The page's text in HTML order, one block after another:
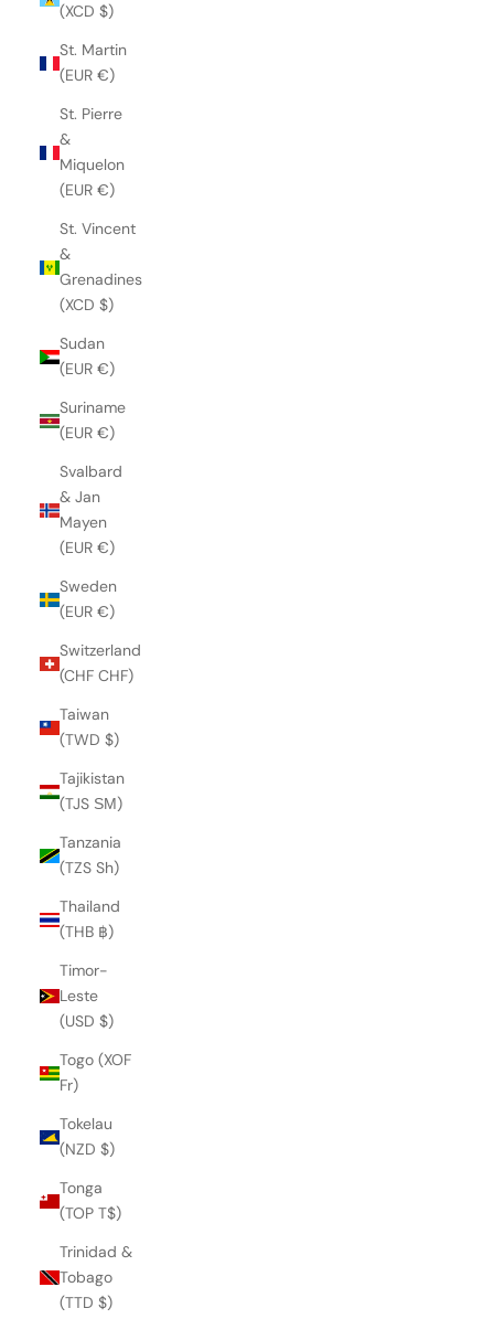
(XCD $)
St. Martin
(EUR €)
St. Pierre
&
Miquelon
(EUR €)
St. Vincent
&
Grenadines
(XCD $)
Sudan
(EUR €)
Suriname
(EUR €)
Svalbard
& Jan
Mayen
(EUR €)
Sweden
(EUR €)
Switzerland
(CHF CHF)
Taiwan
(TWD $)
Tajikistan
(TJS ЅМ)
Tanzania
(TZS Sh)
Thailand
(THB ฿)
Timor-
Leste
(USD $)
Togo (XOF
Fr)
Tokelau
(NZD $)
Tonga
(TOP T$)
Trinidad &
Tobago
(TTD $)
QUEEN DARCEY BALLET FLAT
€219,00